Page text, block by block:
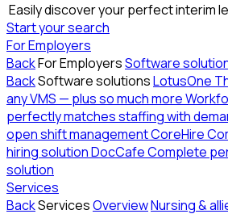
Easily discover your perfect interim
Start your search
For Employers
BackFor EmployersSoftware
BackSoftware solutionsLotusOne
any VMS — plus so much more
perfectly matches staffing with
open shift managementCoreHire
hiring solutionDocCafeComplete
solution
Services
BackServicesOverviewNursing &